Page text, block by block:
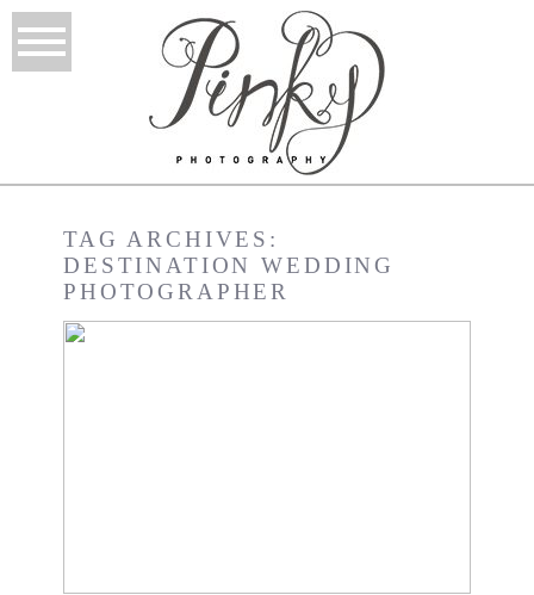
TAG ARCHIVES:
DESTINATION WEDDING
PHOTOGRAPHER